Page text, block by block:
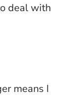
deal with
means I